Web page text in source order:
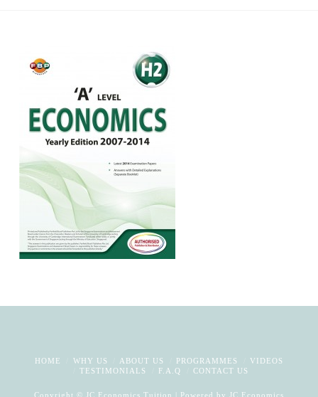
HOME WHY US ABOUT US PROGRAMMES
VIDEOS
TESTIMONIALS
F.A.Q CONTACT US
Copyright © JC Economics Tuition | Powered by JC Economics